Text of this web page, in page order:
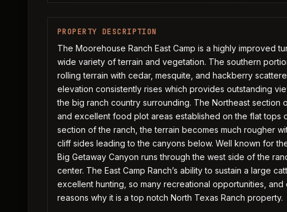
PROPERTY DESCRIPTION
The Moorehouse Ranch East Camp is a highly improved
wide variety of terrain and vegetation. The southern
rolling terrain with cedar, mesquite, and hackberry
elevation consistently rises which provides outstanding
the big ranch country surrounding. The Northeast section
and excellent food plot areas established on the flat tops
section of the ranch, the terrain becomes much rougher
cliff sides leading to the canyons below. Well known for
Big Getaway Canyon runs through the west side of the
center. The East Camp Ranch’s ability to sustain a large
excellent hunting, so many recreational opportunities,
reasons why it is a top notch North Texas Ranch property.